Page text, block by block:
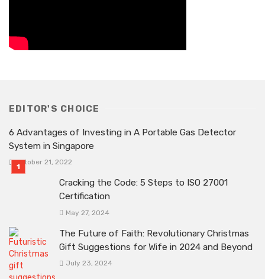
EDITOR'S CHOICE
6 Advantages of Investing in A Portable Gas Detector
System in Singapore
October 21, 2022
Cracking the Code: 5 Steps to ISO 27001
Certification
May 27, 2024
The Future of Faith: Revolutionary Christmas
Gift Suggestions for Wife in 2024 and Beyond
July 23, 2024